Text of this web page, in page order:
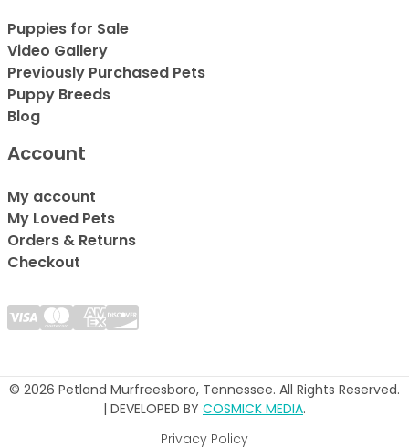
Puppies for Sale
Video Gallery
Previously Purchased Pets
Puppy Breeds
Blog
Account
My account
My Loved Pets
Orders & Returns
Checkout
© 2026 Petland Murfreesboro, Tennessee. All Rights Reserved.
| DEVELOPED BY COSMICK MEDIA.
Privacy Policy